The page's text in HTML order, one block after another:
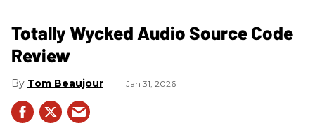
Totally Wycked Audio Source Code
Review
Tom Beaujour Jan 31, 2026